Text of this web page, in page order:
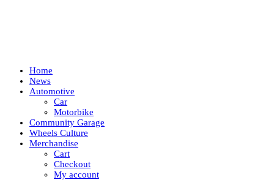
Home
News
Automotive
Car
Motorbike
Community Garage
Wheels Culture
Merchandise
Cart
Checkout
My account